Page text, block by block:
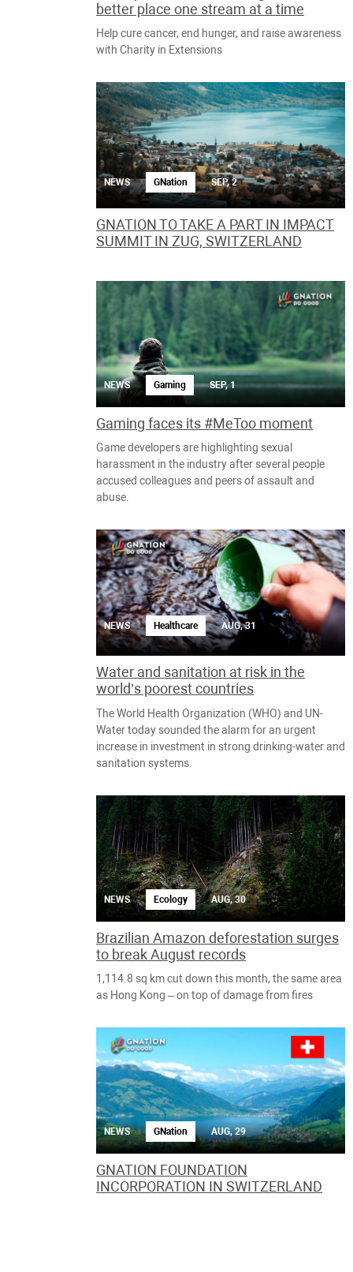
better place one stream at a time
Help cure cancer, end hunger, and raise awareness
with Charity in Extensions
NEWS GNation SEP, 2
GNATION TO TAKE A PART IN IMPACT
SUMMIT IN ZUG, SWITZERLAND
NEWS Gaming SEP, 1
Gaming faces its #MeToo moment
Game developers are highlighting sexual
harassment in the industry after several people
accused colleagues and peers of assault and
abuse.
NEWS Healthcare AUG, 31
Water and sanitation at risk in the
world’s poorest countries
The World Health Organization (WHO) and UN-
Water today sounded the alarm for an urgent
increase in investment in strong drinking-water and
sanitation systems.
NEWS Ecology AUG, 30
Brazilian Amazon deforestation surges
to break August records
1,114.8 sq km cut down this month, the same area
as Hong Kong – on top of damage from fires
NEWS GNation AUG, 29
GNATION FOUNDATION
INCORPORATION IN SWITZERLAND